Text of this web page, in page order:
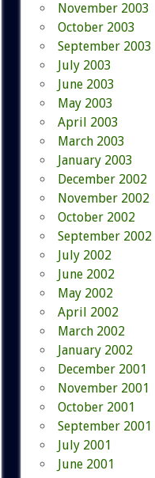
November 2003
October 2003
September 2003
July 2003
June 2003
May 2003
April 2003
March 2003
January 2003
December 2002
November 2002
October 2002
September 2002
July 2002
June 2002
May 2002
April 2002
March 2002
January 2002
December 2001
November 2001
October 2001
September 2001
July 2001
June 2001